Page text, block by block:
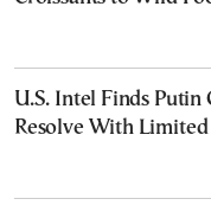
U.S. Intel Finds Putin
Resolve With